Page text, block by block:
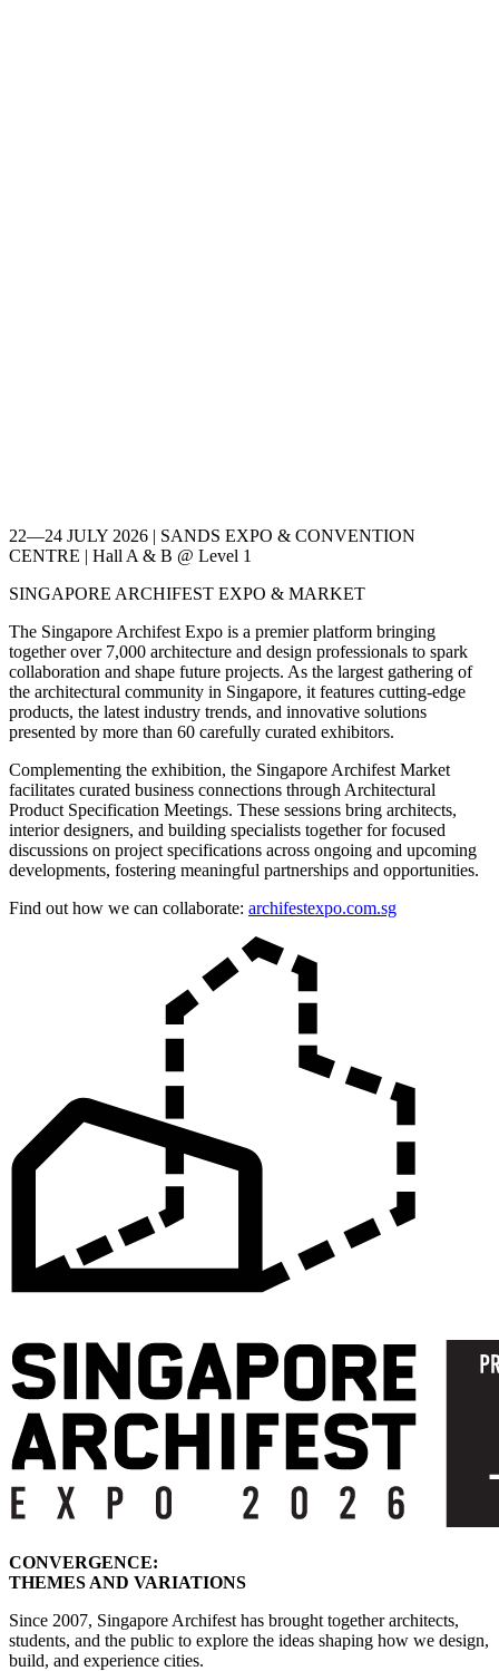
22—24 JULY 2026 | SANDS EXPO & CONVENTION
CENTRE | Hall A & B @ Level 1
SINGAPORE ARCHIFEST EXPO & MARKET
The Singapore Archifest Expo is a premier platform bringing
together over 7,000 architecture and design professionals to spark
collaboration and shape future projects. As the largest gathering of
the architectural community in Singapore, it features cutting-edge
products, the latest industry trends, and innovative solutions
presented by more than 60 carefully curated exhibitors.
Complementing the exhibition, the Singapore Archifest Market
facilitates curated business connections through Architectural
Product Specification Meetings. These sessions bring architects,
interior designers, and building specialists together for focused
discussions on project specifications across ongoing and upcoming
developments, fostering meaningful partnerships and opportunities.
Find out how we can collaborate: archifestexpo.com.sg
CONVERGENCE:
THEMES AND VARIATIONS
Since 2007, Singapore Archifest has brought together architects,
students, and the public to explore the ideas shaping how we design,
build, and experience cities.